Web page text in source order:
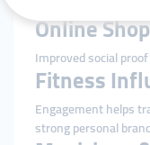
Online
Improved social
Fitness
Engagement helps
strong personal